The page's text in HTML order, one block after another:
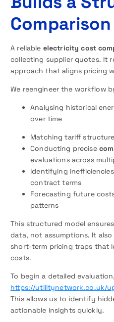
A reliable electricity cost
collecting supplier quotes. It
approach that aligns pricing
We reengineer the workflow
Analysing historical
over time
Matching tariff
Conducting precise
evaluations across
Identifying
contract terms
Forecasting future
patterns
This structured model
data, not assumptions. It
short-term pricing traps that
costs.
To begin a detailed
https://utilitynetwork.co.uk/
This allows us to identify
actionable insights quickly.